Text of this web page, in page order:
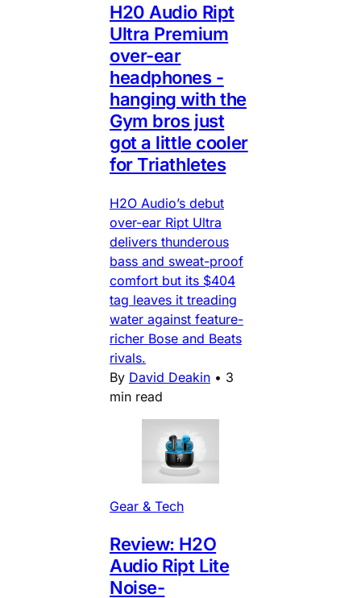
H20 Audio Ript
Ultra Premium
over-ear
headphones -
hanging with the
Gym bros just
got a little cooler
for Triathletes
H2O Audio’s debut
over-ear Ript Ultra
delivers thunderous
bass and sweat-proof
comfort but its $404
tag leaves it treading
water against feature-
richer Bose and Beats
rivals.
By David Deakin • 3
min read
Gear & Tech
Review: H2O
Audio Ript Lite
Noise-